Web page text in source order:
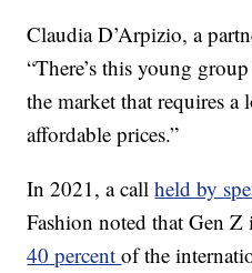
Claudia D’Arpizio, a
“There’s this young
the market that requires
affordable prices.”
In 2021, a callheld by
Fashion noted that Gen Z
40 percentof the